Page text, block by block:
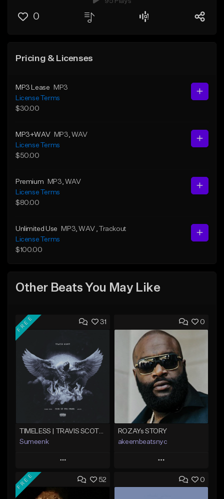
0
Pricing & Licenses
MP3 Lease
MP3
License Terms
$30.00
MP3+WAV MP3 , WAV
License Terms
$50.00
Premium MP3 , WAV
License Terms
$80.00
Unlimited Use MP3 , WAV
, Trackout
License Terms
$100.00
Other Beats You May Like
31
FREE
TIMELESS | TRAVIS SCOTT TYPE BEAT
Sumeenk
Play
Add to Queue
0
ROZAYs STORY
akeembeatsnyc
Play
Add to Queue
52
FREE 0